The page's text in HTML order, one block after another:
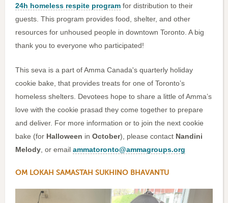
24h homeless respite program for distribution to their
guests. This program provides food, shelter, and other
resources for unhoused people in downtown Toronto. A big
thank you to everyone who participated!
This seva is a part of Amma Canada's quarterly holiday
cookie bake, that provides treats for one of Toronto’s
homeless shelters. Devotees hope to share a little of Amma’s
love with the cookie prasad they come together to prepare
and deliver. For more information or to join the next cookie
bake (for Halloween in October), please contact Nandini
Melody, or email ammatoronto@ammagroups.org
OM LOKAH SAMASTAH SUKHINO BHAVANTU